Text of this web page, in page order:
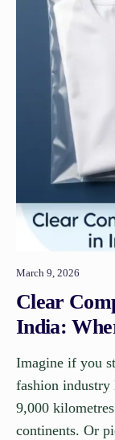
March 9, 2026
Clear
India:
Imagine if you
fashion industry
9,000
continents. Or